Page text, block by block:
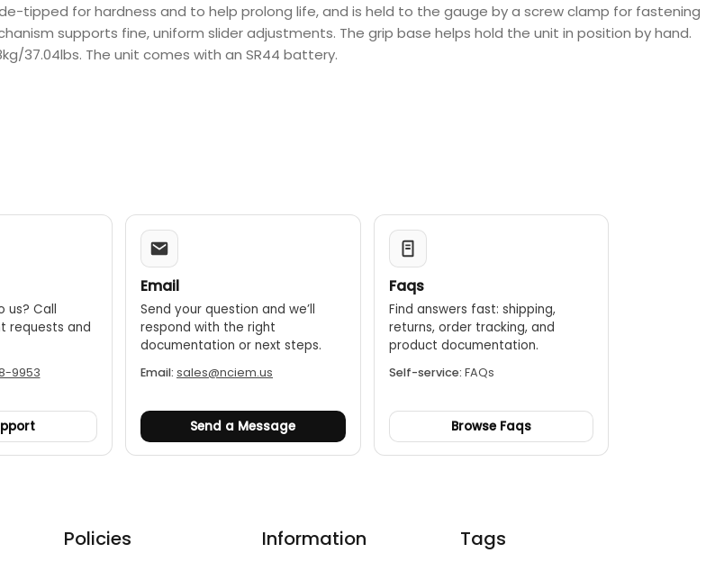
tipped for hardness and to help prolong life, and is held to the gauge by a screw clamp for fastening
supports fine, uniform slider adjustments. The grip base helps hold the unit in position by hand.
37.04lbs. The unit comes with an SR44 battery.
us? Call
requests and
9953
Email
Send your question and we’ll
respond with the right
documentation or next steps.
Email: sales@nciem.us
Send a Message
Faqs
Find answers fast: shipping,
returns, order tracking, and
product documentation.
Self-service: FAQs
Browse Faqs
Policies Information Tags